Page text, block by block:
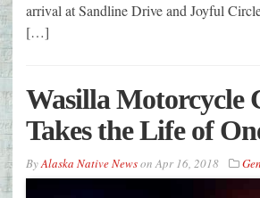
arrival at Sandline Drive and Joyful
[…]
Wasilla Motorcycle
Takes the Life of
ByAlaska Native NewsonApr 16, 2018